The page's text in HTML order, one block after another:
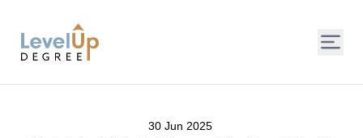
30 Jun 2025